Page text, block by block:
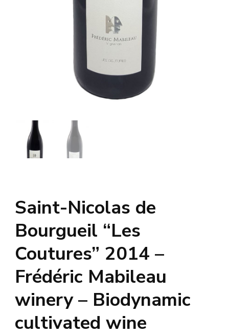
Saint-Nicolas de
Bourgueil “Les
Coutures” 2014 –
Frédéric Mabileau
winery – Biodynamic
cultivated wine